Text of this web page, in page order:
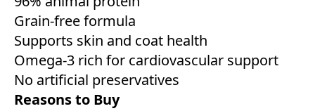
Grain-free formula
Supports skin and coat health
Omega-3 rich for cardiovascular support
No artificial preservatives
Reasons to Buy